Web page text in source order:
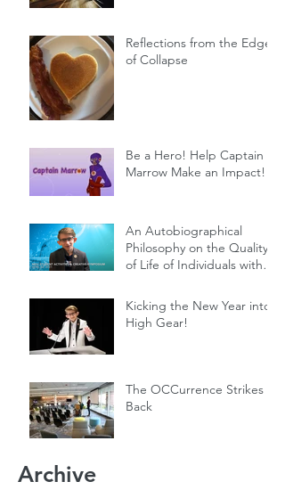
Reflections from the Edge
of Collapse
Be a Hero! Help Captain
Marrow Make an Impact!
An Autobiographical
Philosophy on the Quality
of Life of Individuals with
Kicking the New Year into
High Gear!
The OCCurrence Strikes
Back
Archive